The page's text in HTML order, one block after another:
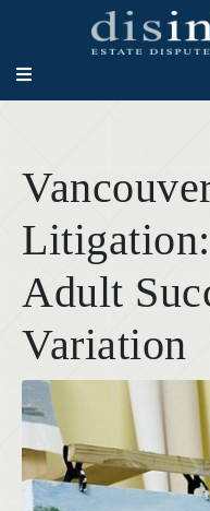
Adult
Variation